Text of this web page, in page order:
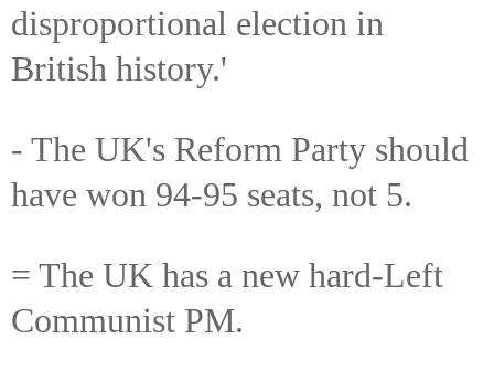
disproportional election in
British history.'
- The UK's Reform Party should
have won 94-95 seats, not 5.
= The UK has a new hard-Left
Communist PM.